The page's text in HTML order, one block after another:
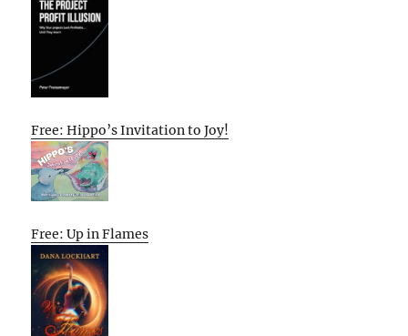
Free: Hippo’s Invitation to Joy!
Free: Up in Flames